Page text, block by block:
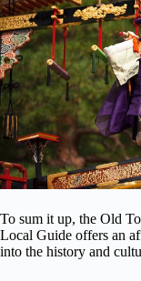
To sum it up, the Old
Local Guide offers an
into the history and